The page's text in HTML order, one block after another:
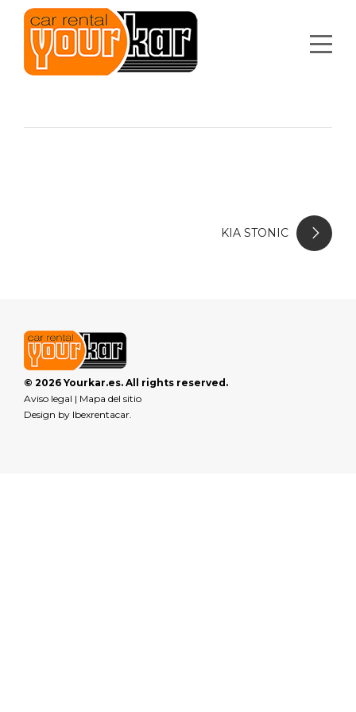
KIA STONIC
© 2026 Yourkar.es. All rights reserved.
Aviso legal | Mapa del sitio
Design by Ibexrentacar.